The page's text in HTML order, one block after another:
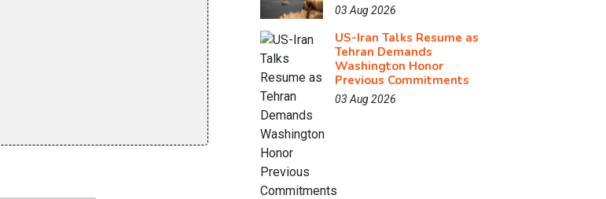
03 Aug 2026
US-Iran Talks Resume as
Tehran Demands
Washington Honor
Previous Commitments
03 Aug 2026